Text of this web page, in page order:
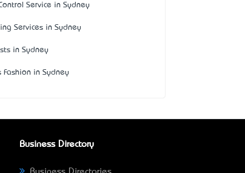
Service in Sydney
Services in Sydney
in Sydney
Fashion in Sydney
Business Directory